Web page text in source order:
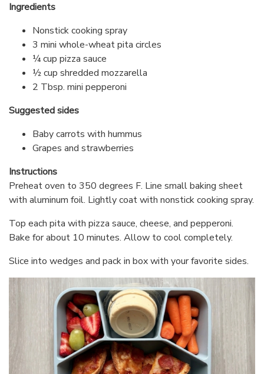
Ingredients
Nonstick cooking spray
3 mini whole-wheat pita circles
¼ cup pizza sauce
½ cup shredded mozzarella
2 Tbsp. mini pepperoni
Suggested sides
Baby carrots with hummus
Grapes and strawberries
Instructions
Preheat oven to 350 degrees F. Line small baking sheet
with aluminum foil. Lightly coat with nonstick cooking spray.
Top each pita with pizza sauce, cheese, and pepperoni.
Bake for about 10 minutes. Allow to cool completely.
Slice into wedges and pack in box with your favorite sides.